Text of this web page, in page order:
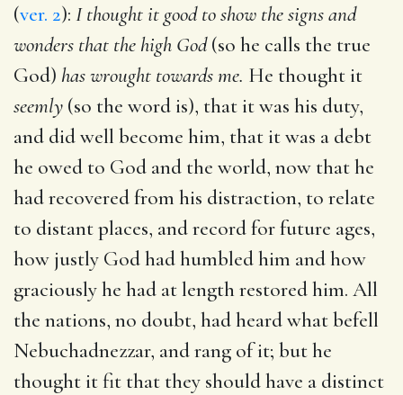
(ver. 2): I thought it good to show the signs and
wonders that the high God(so he calls the true
God) has wrought towards me. He thought it
seemly (so the word is), that it was his duty,
and did well become him, that it was a debt
he owed to God and the world, now that he
had recovered from his distraction, to relate
to distant places, and record for future ages,
how justly God had humbled him and how
graciously he had at length restored him. All
the nations, no doubt, had heard what befell
Nebuchadnezzar, and rang of it; but he
thought it fit that they should have a distinct